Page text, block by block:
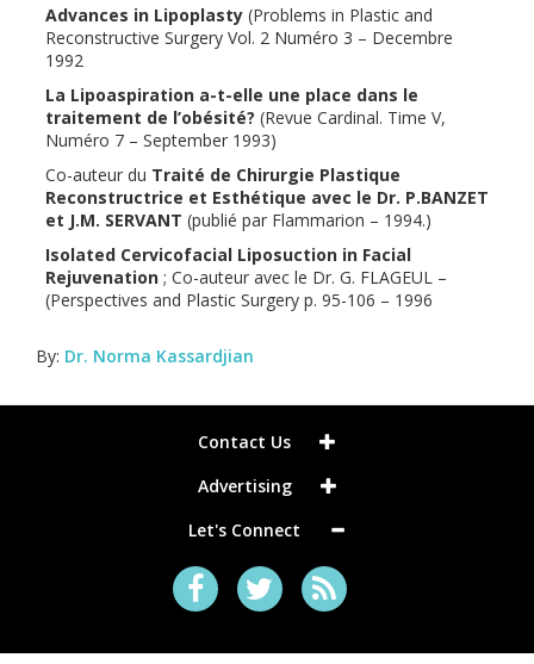
Advances in Lipoplasty (Problems in Plastic and
Reconstructive Surgery Vol. 2 Numéro 3 – Decembre
1992
La Lipoaspiration a-t-elle une place dans le
traitement de l’obésité? (Revue Cardinal. Time V,
Numéro 7 – September 1993)
Co-auteur du Traité de Chirurgie Plastique
Reconstructrice et Esthétique avec le Dr. P.BANZET
et J.M. SERVANT (publié par Flammarion – 1994.)
Isolated Cervicofacial Liposuction in Facial
Rejuvenation ; Co-auteur avec le Dr. G. FLAGEUL –
(Perspectives and Plastic Surgery p. 95-106 – 1996
By: Dr. Norma Kassardjian
Contact Us
Advertising
Let's Connect